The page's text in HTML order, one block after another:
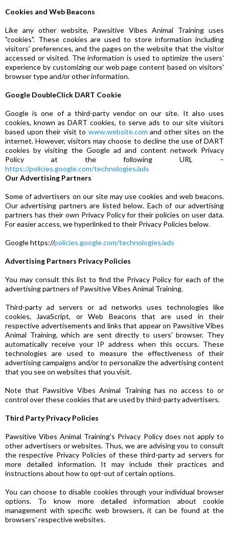
Cookies and Web Beacons
Like any other website, Pawsitive Vibes Animal Training uses
"cookies". These cookies are used to store information including
visitors' preferences, and the pages on the website that the visitor
accessed or visited. The information is used to optimize the users'
experience by customizing our web page content based on visitors'
browser type and/or other information.
Google DoubleClick DART Cookie
Google is one of a third-party vendor on our site. It also uses
cookies, known as DART cookies, to serve ads to our site visitors
based upon their visit to www.website.com and other sites on the
internet. However, visitors may choose to decline the use of DART
cookies by visiting the Google ad and content network Privacy
Policy at the following URL –
https://policies.google.com/technologies/ads
Our Advertising Partners
Some of advertisers on our site may use cookies and web beacons.
Our advertising partners are listed below. Each of our advertising
partners has their own Privacy Policy for their policies on user data.
For easier access, we hyperlinked to their Privacy Policies below.
Google https://policies.google.com/technologies/ads
Advertising Partners Privacy Policies
You may consult this list to find the Privacy Policy for each of the
advertising partners of Pawsitive Vibes Animal Training.
Third-party ad servers or ad networks uses technologies like
cookies, JavaScript, or Web Beacons that are used in their
respective advertisements and links that appear on Pawsitive Vibes
Animal Training, which are sent directly to users' browser. They
automatically receive your IP address when this occurs. These
technologies are used to measure the effectiveness of their
advertising campaigns and/or to personalize the advertising content
that you see on websites that you visit.
Note that Pawsitive Vibes Animal Training has no access to or
control over these cookies that are used by third-party advertisers.
Third Party Privacy Policies
Pawsitive Vibes Animal Training's Privacy Policy does not apply to
other advertisers or websites. Thus, we are advising you to consult
the respective Privacy Policies of these third-party ad servers for
more detailed information. It may include their practices and
instructions about how to opt-out of certain options.
You can choose to disable cookies through your individual browser
options. To know more detailed information about cookie
management with specific web browsers, it can be found at the
browsers' respective websites.